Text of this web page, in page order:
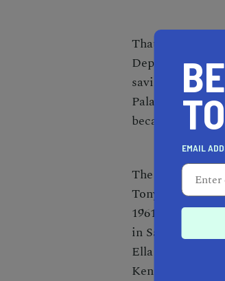
That is only one
Depression hit,
saving grace
Palace and
became a hot
The Fairmont
Tony Bennett
1961. It is also
in San
Ella Fitzgerald,
Kennedy, and
EMAIL